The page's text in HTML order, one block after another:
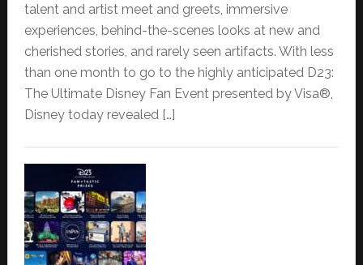
talent and artist meet and greets, immersive
experiences, behind-the-scenes looks at new and
cherished stories, and rarely seen artifacts. With less
than one month to go to the highly anticipated D23:
The Ultimate Disney Fan Event presented by Visa®,
Disney today revealed […]